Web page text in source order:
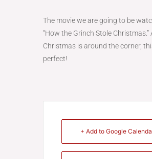
The movie we are going to be
“How the Grinch Stole Christmas.”
Christmas is around the corner,
perfect!
+ Add to Google